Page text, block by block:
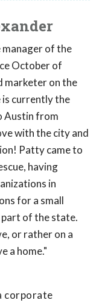
manager of the
October of
marketer on the
is currently the
Austin from
with the city and
Patty came to
having
in
for a small
of the state.
or rather on a
a home."
corporate